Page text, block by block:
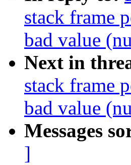
stack frame
bad value
Next in
stack frame
bad value
Messages
]